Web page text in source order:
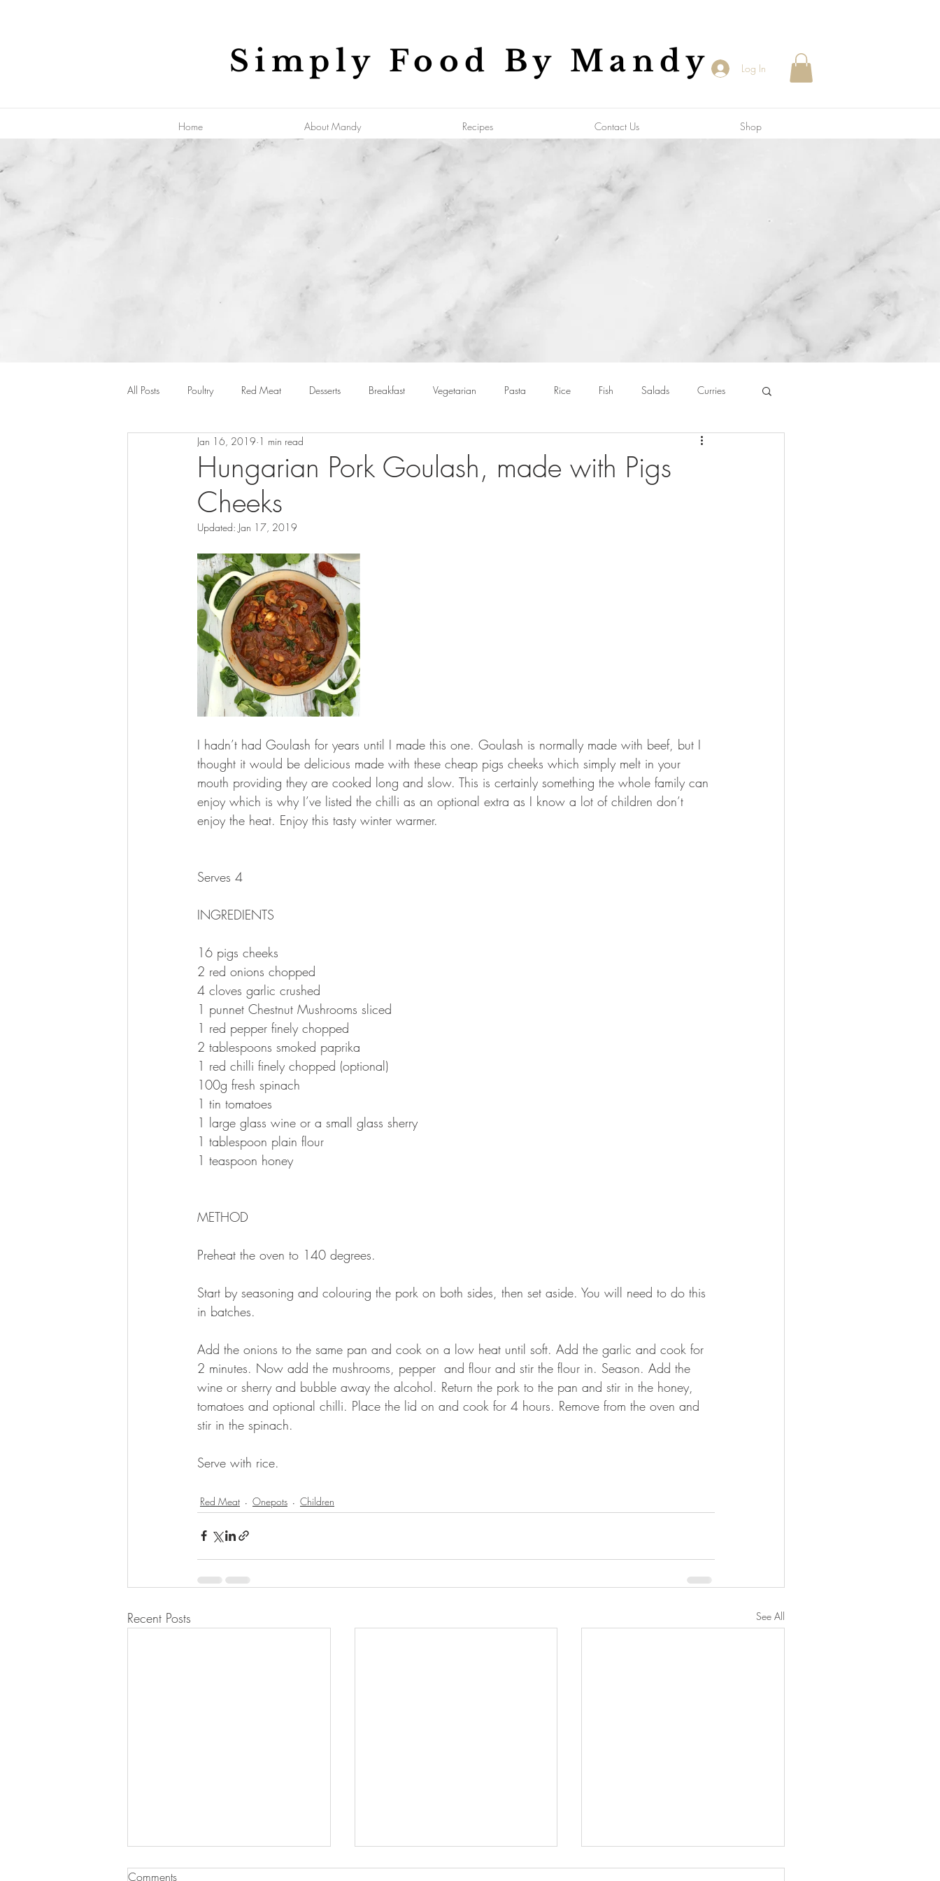
Simply Food By Mandy Log In
Home About Mandy Recipes Contact Us Shop
All Posts Poultry Red Meat Desserts Breakfast Vegetarian Pasta Rice Fish Salads Curries
Cakes Side Dish About Me....
Desserts Soups
Halloween
Hungarian Pork Goulash, made with Pigs
Cheeks
Jan 16, 2019 1 min read
Updated: Jan 17, 2019
I hadn’t had Goulash for years until I made this one. Goulash is normally made with beef, but I
thought it would be delicious made with these cheap pigs cheeks which simply melt in your
mouth providing they are cooked long and slow. This is certainly something the whole family can
enjoy which is why I’ve listed the chilli as an optional extra as I know a lot of children don’t
enjoy the heat. Enjoy this tasty winter warmer.
Serves 4
INGREDIENTS
16 pigs cheeks
2 red onions chopped
4 cloves garlic crushed
1 punnet Chestnut Mushrooms sliced
1 red pepper finely chopped
2 tablespoons smoked paprika
1 red chilli finely chopped (optional)
100g fresh spinach
1 tin tomatoes
1 large glass wine or a small glass sherry
1 tablespoon plain flour
1 teaspoon honey
METHOD
Preheat the oven to 140 degrees.
Start by seasoning and colouring the pork on both sides, then set aside. You will need to do this
in batches.
Add the onions to the same pan and cook on a low heat until soft. Add the garlic and cook for
2 minutes. Now add the mushrooms, pepper  and flour and stir the flour in. Season. Add the
wine or sherry and bubble away the alcohol. Return the pork to the pan and stir in the honey,
tomatoes and optional chilli. Place the lid on and cook for 4 hours. Remove from the oven and
stir in the spinach.
Serve with rice.
Red Meat Onepots Children
Recent Posts See All
Sausage & Tomato Orzo
Comments